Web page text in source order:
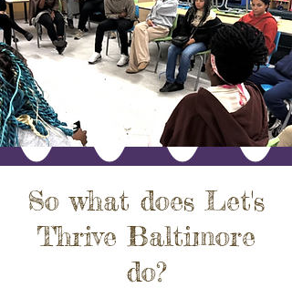
So what does Let's
Thrive Baltimore
do?